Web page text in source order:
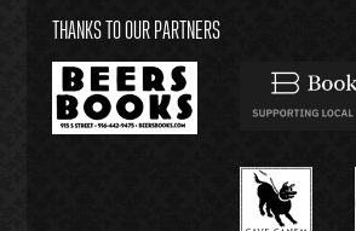
THANKS TO OUR PARTNERS